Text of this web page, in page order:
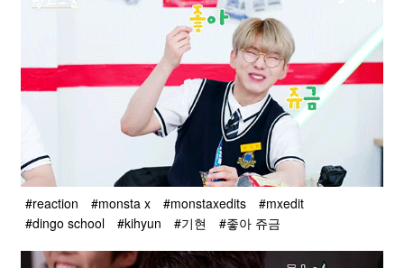
#reaction #monsta x #monstaxedits
#mxedit
#dingo school
#kihyun #기현 #좋아 쥬금